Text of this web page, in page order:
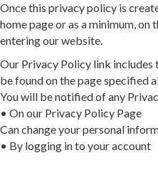
Once this privacy policy is
home page or as a minimum,
entering our website.
Our Privacy Policy link includes
be found on the page specified
You will be notified of any
• On our Privacy Policy Page
Can change your personal
• By logging in to your account